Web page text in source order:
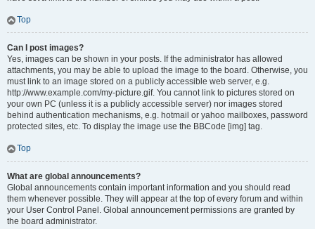
Top
Can I post images?
Yes, images can be shown in your posts. If the administrator has allowed
attachments, you may be able to upload the image to the board. Otherwise, you
must link to an image stored on a publicly accessible web server, e.g.
http://www.example.com/my-picture.gif. You cannot link to pictures stored on
your own PC (unless it is a publicly accessible server) nor images stored
behind authentication mechanisms, e.g. hotmail or yahoo mailboxes, password
protected sites, etc. To display the image use the BBCode [img] tag.
Top
What are global announcements?
Global announcements contain important information and you should read
them whenever possible. They will appear at the top of every forum and within
your User Control Panel. Global announcement permissions are granted by
the board administrator.